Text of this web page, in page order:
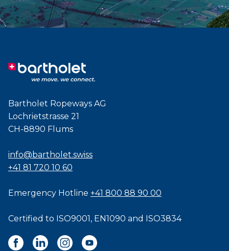
Bartholet Ropeways AG
Lochrietstrasse 21
CH-8890 Flums
info@bartholet.swiss
+41 81 720 10 60
Emergency Hotline +41 800 88 90 00
Certified to ISO9001 , EN1090 and ISO3834